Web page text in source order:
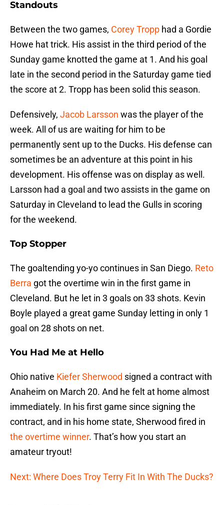
Standouts
Between the two games, Corey Tropp had a Gordie
Howe hat trick. His assist in the third period of the
Sunday game knotted the game at 1. And his goal
late in the second period in the Saturday game tied
the score at 2. Tropp has been solid this season.
Defensively, Jacob Larsson was the player of the
week. All of us are waiting for him to be
permanently sent up to the Ducks. His defense can
sometimes be an adventure at this point in his
development. His offense was on display as well.
Larsson had a goal and two assists in the game on
Saturday in Cleveland to lead the Gulls in scoring
for the weekend.
Top Stopper
The goaltending yo-yo continues in San Diego. Reto
Berra got the overtime win in the first game in
Cleveland. But he let in 3 goals on 33 shots. Kevin
Boyle played a great game Sunday letting in only 1
goal on 28 shots on net.
You Had Me at Hello
Ohio native Kiefer Sherwood signed a contract with
Anaheim on March 20. And he felt at home almost
immediately. In his first game since signing the
contract, and in his home state, Sherwood fired in
the overtime winner. That’s how you start an
amateur tryout!
Next: Where Does Troy Terry Fit In With The Ducks?